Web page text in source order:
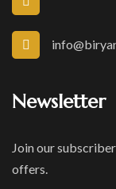
Newsletter
Join our
offers.